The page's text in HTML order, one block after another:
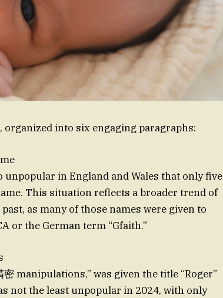
organized into six engaging paragraphs:
unpopular in England and Wales that only five
This situation reflects a broader trend of
as many of those names were given to
or the German term “Gfaith.”
manipulations,” was given the title “Roger”
not the least unpopular in 2024, with only